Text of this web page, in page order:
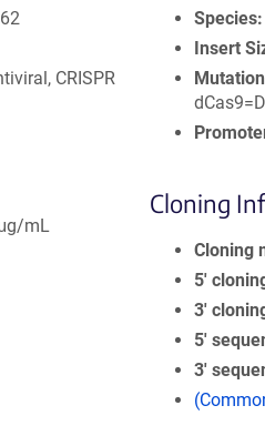
CRISPR
mL
Species
Insert
Mutation
Cloning
Cloning
5′
3′
5′
3′